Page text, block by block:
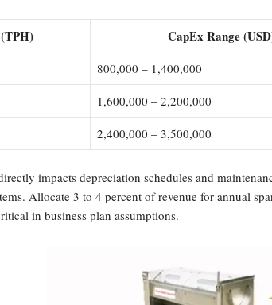
CapEx Range
800,000 – 1,400,000
1,600,000 – 2,200,000
2,400,000 – 3,500,000
impacts depreciation schedules and
Allocate 3 to 4 percent of revenue for annual
in business plan assumptions.